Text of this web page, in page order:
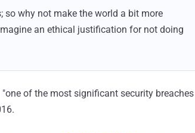
so why not make the world a bit more
an ethical justification for not doing
of the most significant security breaches